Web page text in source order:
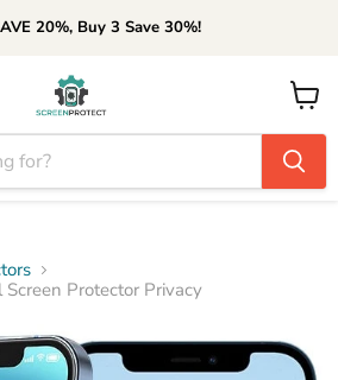
20%, Buy 3 Save 30%!
View
cart
Protector Privacy